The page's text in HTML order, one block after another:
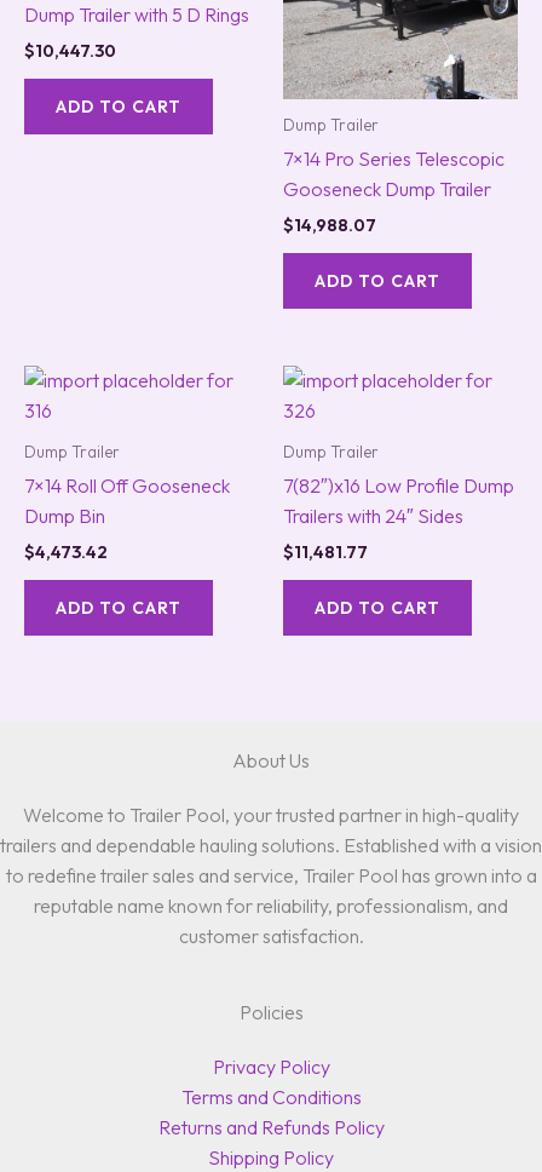
Dump Trailer with 5 D Rings
$10,447.30
ADD TO CART
Dump Trailer
7×14 Pro Series Telescopic
Gooseneck Dump Trailer
$14,988.07
ADD TO CART
Dump Trailer
7×14 Roll Off Gooseneck
Dump Bin
$4,473.42
ADD TO CART
Dump Trailer
7(82″)x16 Low Profile Dump
Trailers with 24″ Sides
$11,481.77
ADD TO CART
About Us
Welcome to Trailer Pool, your trusted partner in high-quality
trailers and dependable hauling solutions. Established with a vision
to redefine trailer sales and service, Trailer Pool has grown into a
reputable name known for reliability, professionalism, and
customer satisfaction.
Policies
Privacy Policy
Terms and Conditions
Returns and Refunds Policy
Shipping Policy